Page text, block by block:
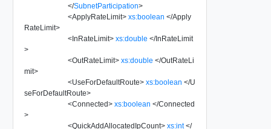
</SubnetParticipation>
<ApplyRateLimit> xs:boolean </Apply
RateLimit>
<InRateLimit> xs:double </InRateLimit
>
<OutRateLimit> xs:double </OutRateLi
mit>
<UseForDefaultRoute> xs:boolean </U
seForDefaultRoute>
<Connected> xs:boolean </Connected
>
<QuickAddAllocatedIpCount> xs:int </